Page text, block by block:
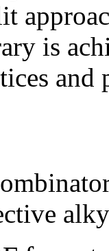
is
and